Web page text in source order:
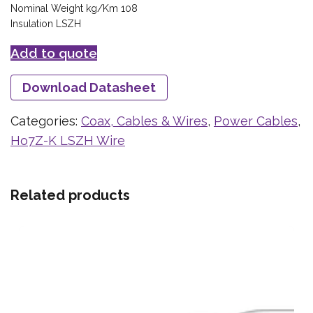
Nominal Weight kg/Km 108
Insulation LSZH
Add to quote
Download Datasheet
Categories: Coax, Cables & Wires, Power Cables,
Ho7Z-K LSZH Wire
Related products